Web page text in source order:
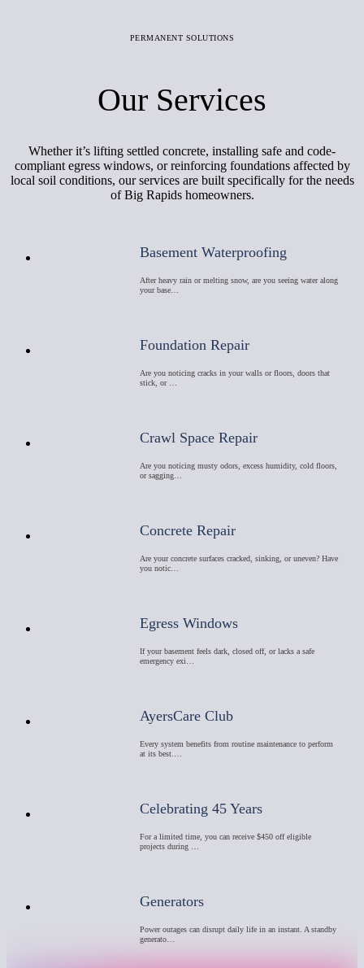
PERMANENT SOLUTIONS
Our Services
Whether it’s lifting settled concrete, installing safe and code-
compliant egress windows, or reinforcing foundations affected by
local soil conditions, our services are built specifically for the needs
of Big Rapids homeowners.
Basement Waterproofing
After heavy rain or melting snow, are you seeing water along
your base…
Foundation Repair
Are you noticing cracks in your walls or floors, doors that
stick, or …
Crawl Space Repair
Are you noticing musty odors, excess humidity, cold floors,
or sagging…
Concrete Repair
Are your concrete surfaces cracked, sinking, or uneven? Have
you notic…
Egress Windows
If your basement feels dark, closed off, or lacks a safe
emergency exi…
AyersCare Club
Every system benefits from routine maintenance to perform
at its best.…
Celebrating 45 Years
For a limited time, you can receive $450 off eligible
projects during …
Generators
Power outages can disrupt daily life in an instant. A standby
generato…